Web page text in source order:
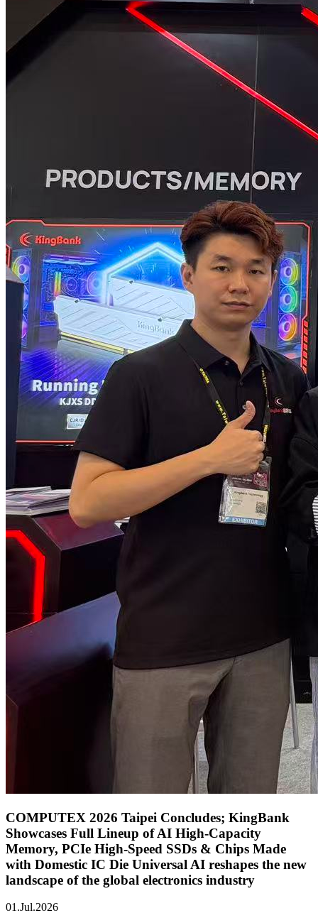
COMPUTEX 2026 Taipei Concludes; KingBank
Showcases Full Lineup of AI High-Capacity
Memory, PCIe High-Speed SSDs & Chips Made
with Domestic IC Die Universal AI reshapes the new
landscape of the global electronics industry
01.Jul.2026